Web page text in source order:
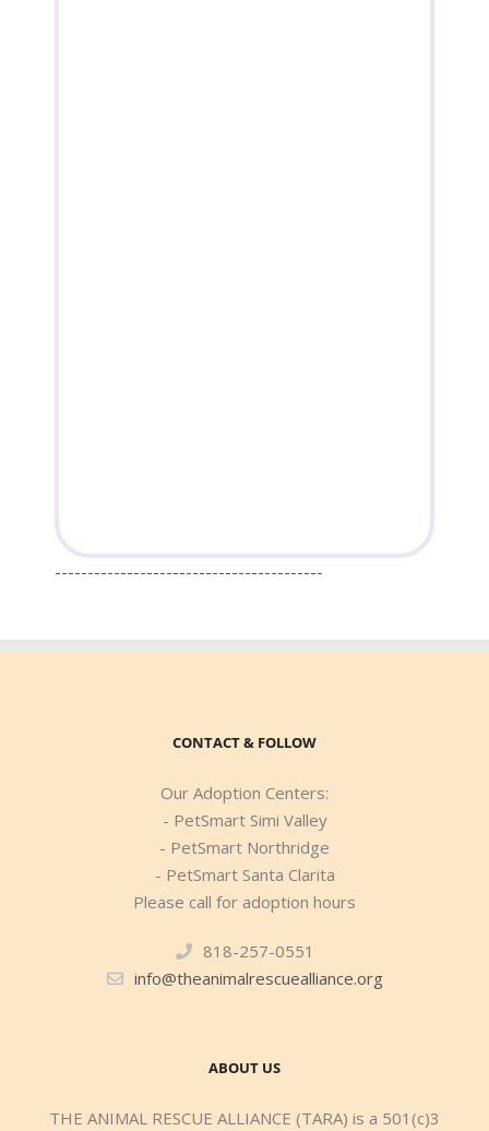
-----------------------------------------
CONTACT & FOLLOW
Our Adoption Centers:
- PetSmart Simi Valley
- PetSmart Northridge
- PetSmart Santa Clarita
Please call for adoption hours
818-257-0551
info@theanimalrescuealliance.org
ABOUT US
THE ANIMAL RESCUE ALLIANCE (TARA) is a 501(c)3